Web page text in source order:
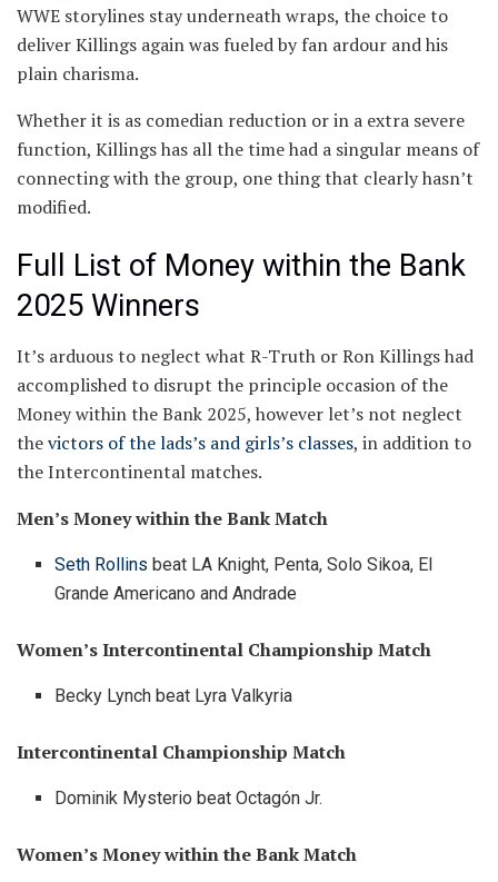
WWE storylines stay underneath wraps, the choice to
deliver Killings again was fueled by fan ardour and his
plain charisma.
Whether it is as comedian reduction or in a extra severe
function, Killings has all the time had a singular means of
connecting with the group, one thing that clearly hasn’t
modified.
Full List of Money within the Bank
2025 Winners
It’s arduous to neglect what R-Truth or Ron Killings had
accomplished to disrupt the principle occasion of the
Money within the Bank 2025, however let’s not neglect
thevictors of the lads’s and girls’s classes, in addition to
the Intercontinental matches.
Men’s Money within the Bank Match
Seth Rollinsbeat LA Knight, Penta, Solo Sikoa, El
Grande Americano and Andrade
Women’s Intercontinental Championship Match
Becky Lynch beat Lyra Valkyria
Intercontinental Championship Match
Dominik Mysterio beat Octagón Jr.
Women’s Money within the Bank Match